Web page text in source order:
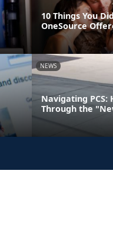
10 Things You
OneSource
NEWS
Navigating PCS:
Through the